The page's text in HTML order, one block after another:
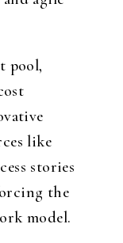
pool,
like
stories
the
model.